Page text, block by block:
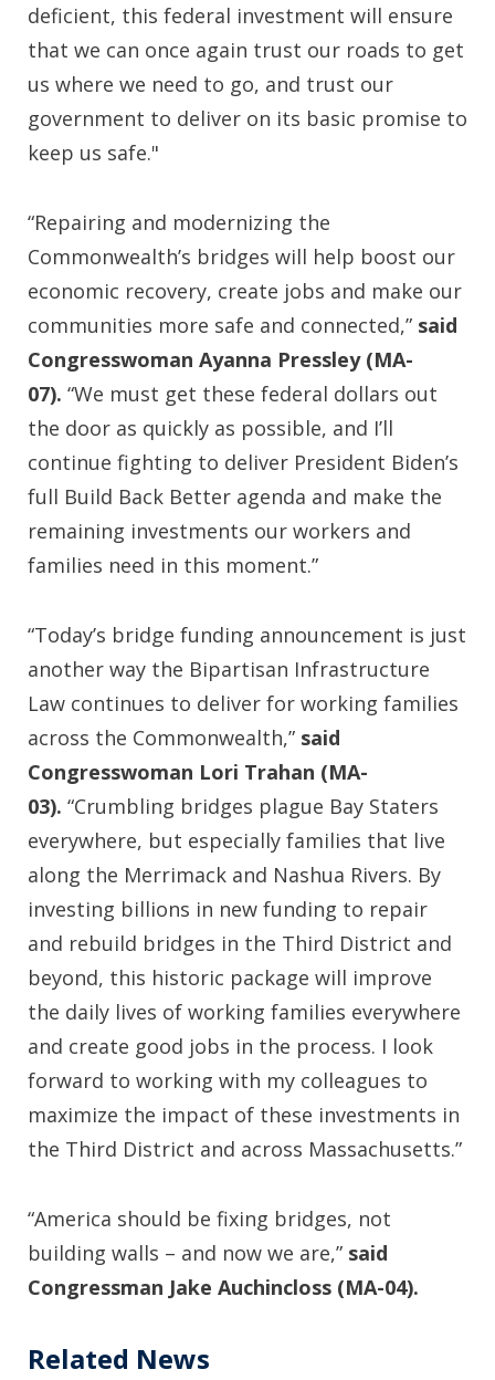
deficient, this federal investment will ensure
that we can once again trust our roads to get
us where we need to go, and trust our
government to deliver on its basic promise to
keep us safe."
“Repairing and modernizing the
Commonwealth’s bridges will help boost our
economic recovery, create jobs and make our
communities more safe and connected,” said
Congresswoman Ayanna Pressley (MA-
07). “We must get these federal dollars out
the door as quickly as possible, and I’ll
continue fighting to deliver President Biden’s
full Build Back Better agenda and make the
remaining investments our workers and
families need in this moment.”
“Today’s bridge funding announcement is just
another way the Bipartisan Infrastructure
Law continues to deliver for working families
across the Commonwealth,” said
Congresswoman Lori Trahan (MA-
03). “Crumbling bridges plague Bay Staters
everywhere, but especially families that live
along the Merrimack and Nashua Rivers. By
investing billions in new funding to repair
and rebuild bridges in the Third District and
beyond, this historic package will improve
the daily lives of working families everywhere
and create good jobs in the process. I look
forward to working with my colleagues to
maximize the impact of these investments in
the Third District and across Massachusetts.”
“America should be fixing bridges, not
building walls – and now we are,” said
Congressman Jake Auchincloss (MA-04).
Related News